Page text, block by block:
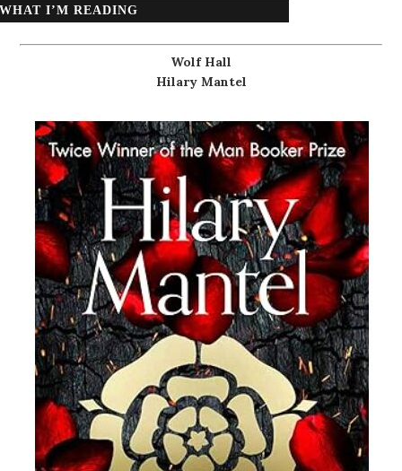
WHAT I’M READING
Wolf Hall
Hilary Mantel